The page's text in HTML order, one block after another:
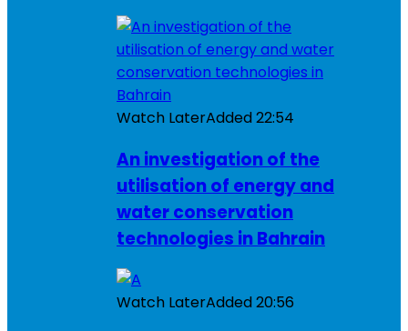
Watch LaterAdded22:54
An investigation of the
utilisation of energy and
water conservation
technologies in Bahrain
Watch LaterAdded20:56